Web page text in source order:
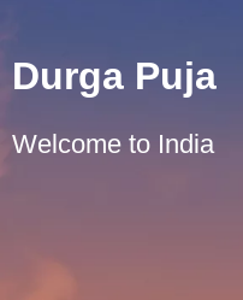
Durga Puja
Welcome to India